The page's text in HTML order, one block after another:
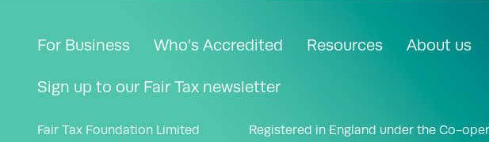
For Business Who’s Accredited Resources About us
Sign up to our Fair Tax newsletter
Fair Tax Foundation Limited
Registered in England under the Co-